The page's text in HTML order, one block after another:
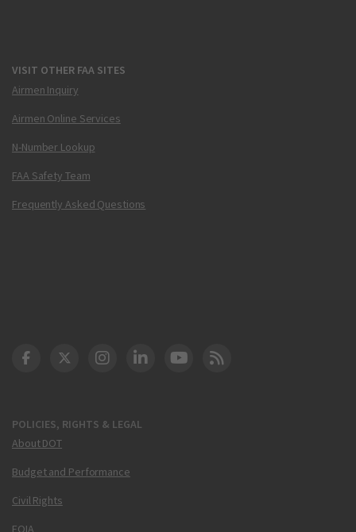
VISIT OTHER FAA SITES
Airmen Inquiry
Airmen Online Services
N-Number Lookup
FAA Safety Team
Frequently Asked Questions
POLICIES, RIGHTS & LEGAL
About DOT
Budget and Performance
Civil Rights
FOIA
DOT Facebook
DOT Twitter
DOT Instagram
DOT LinkedIn
FAA YouTube
Cleared for Takeoff